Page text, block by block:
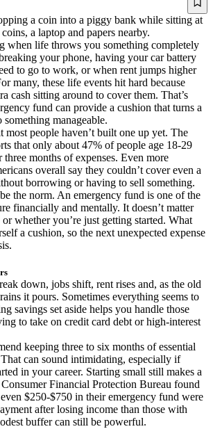
when life throws you something completely
your phone, having your car battery
to go to work, or when rent jumps higher
many, these life events hit hard because
cash sitting around to cover them. That’s
fund can provide a cushion that turns a
manageable.
most people haven’t built one up yet. The
that only about 47% of people age 18-29
months of expenses. Even more
overall say they couldn’t cover even a
borrowing or having to sell something.
the norm. An emergency fund is one of the
financially and mentally. It doesn’t matter
whether you’re just getting started. What
a cushion, so the next unexpected expense
down, jobs shift, rent rises and, as the old
it pours. Sometimes everything seems to
savings set aside helps you handle those
to take on credit card debt or high-interest
keeping three to six months of essential
That can sound intimidating, especially if
in your career. Starting small still makes a
Financial Protection Bureau found
$250-$750 in their emergency fund were
after losing income than those with
buffer can still be powerful.